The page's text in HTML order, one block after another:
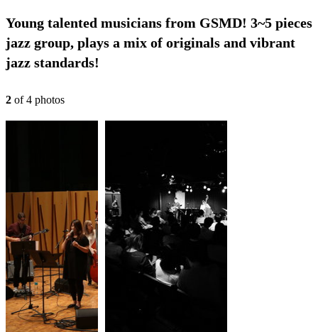
Young talented musicians from GSMD! 3~5 pieces
jazz group, plays a mix of originals and vibrant
jazz standards!
2 of4 photos